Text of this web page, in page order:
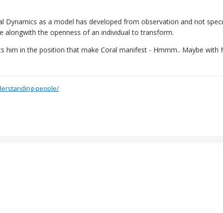
Dynamics as a model has developed from observation and not
alongwith the openness of an individual to transform.
him in the position that make Coral manifest - Hmmm.. Maybe with
people/